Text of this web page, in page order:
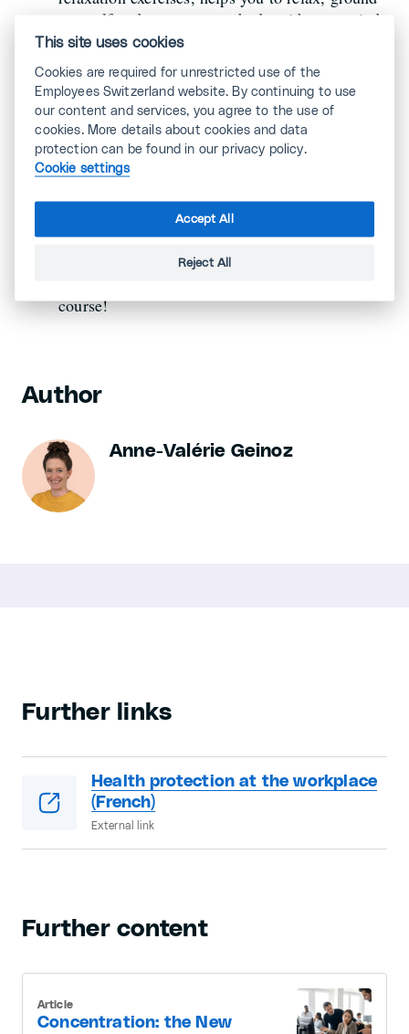
yourself and connect your body with your mind.
Take 2 or 3 deep, conscious breaths regularly.
more aware of your surroundings.
Dose up on vitamin D- the sun and real
daylight help you to fix melatonin and vitamin
D, which are sources of well-being: under the
halogen and artificial lights of the office, we
sometimes forget that the sun is shining outside.
So get some fresh air and
course!
Author
Anne-Valérie Geinoz
Further links
Health protection at the workplace
(French)
External link
Further content
Concentration: the New
Article
This site uses cookies
Cookies are required for unrestricted use of the
Employees Switzerland website. By continuing to use
our content and services, you agree to the use of
cookies. More details about cookies and data
protection can be found in our privacy policy.
Cookie settings
Accept All
Reject All